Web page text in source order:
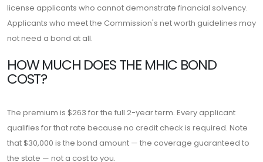
license applicants who cannot demonstrate financial solvency.
Applicants who meet the Commission's net worth guidelines may
not need a bond at all.
HOW MUCH DOES THE MHIC BOND
COST?
The premium is $263 for the full 2-year term. Every applicant
qualifies for that rate because no credit check is required. Note
that $30,000 is the bond amount — the coverage guaranteed to
the state — not a cost to you.